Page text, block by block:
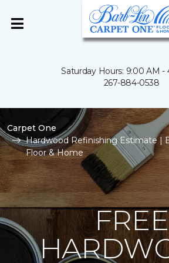
Saturday Hours: 9:00 AM -
267-884-0538
Carpet One
Hardwood Refinishing Estimate |
Floor & Home
FREE